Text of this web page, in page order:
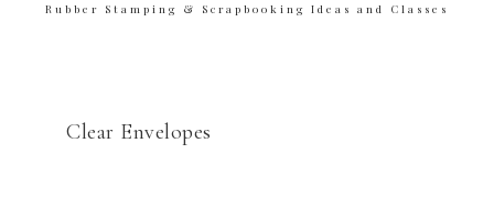
Rubber Stamping & Scrapbooking Ideas and Classes
Clear Envelopes